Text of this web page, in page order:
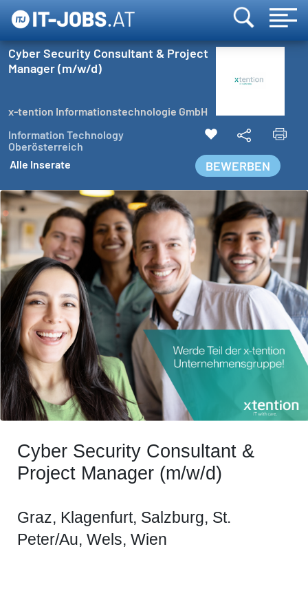
Cyber Security Consultant & Project
Manager (m/w/d)
x-tention Informationstechnologie GmbH
Information Technology
Oberösterreich
Alle Inserate
BEWERBEN